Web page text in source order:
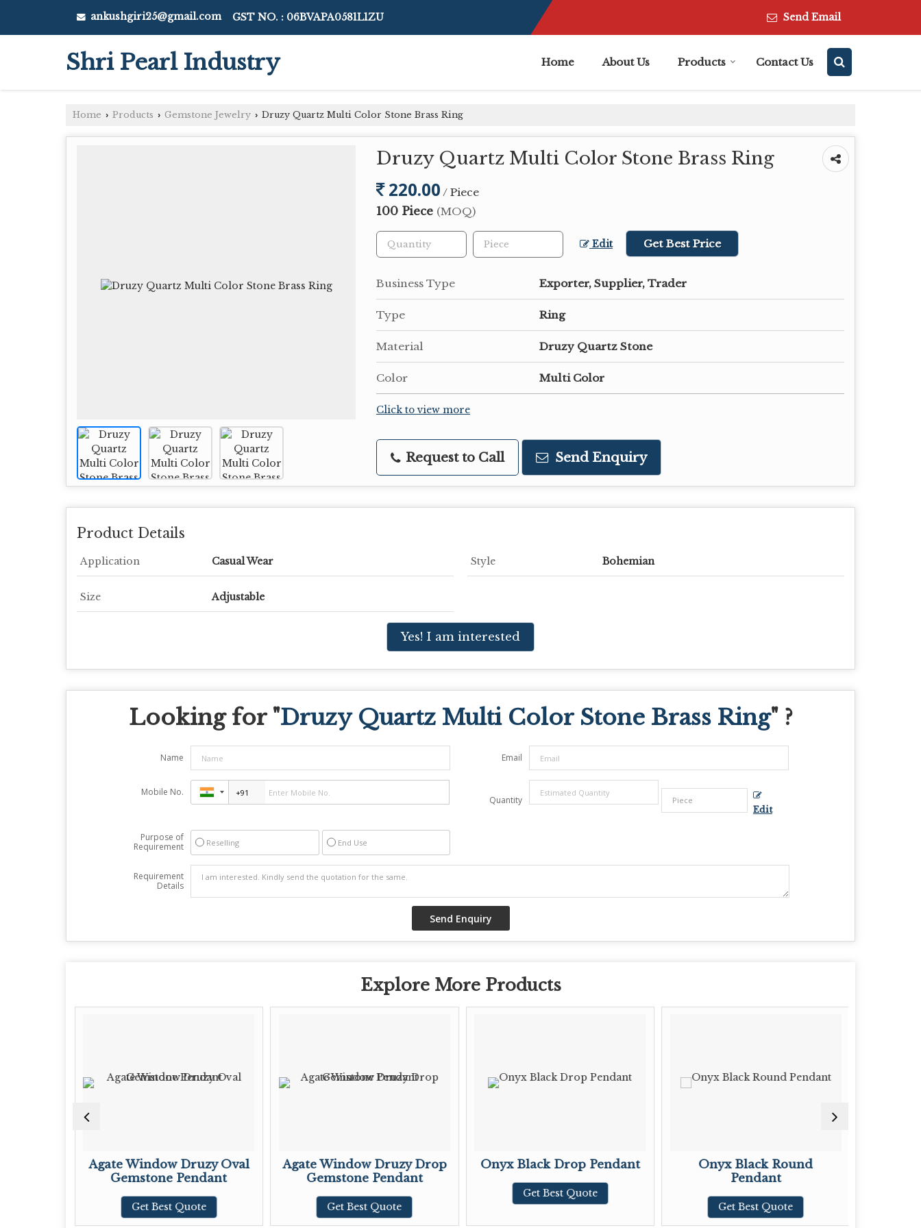
ankushgiri25@gmail.com GST NO. : 06BVAPA0581L1ZU Send Email
Shri Pearl Industry Home About Us Products Contact Us
Home › Products › Gemstone Jewelry › Druzy Quartz Multi Color Stone Brass Ring
Druzy Quartz Multi Color Stone Brass Ring
220.00 / Piece
100 Piece (MOQ)
Edit Get Best Price
Business Type Exporter, Supplier, Trader
Type Ring
Material Druzy Quartz Stone
Color Multi Color
Click to view more
Request to Call Send Enquiry
Product Details
Application Casual Wear Style Bohemian
Size Adjustable
Yes! I am interested
Looking for "Druzy Quartz Multi Color Stone Brass Ring" ?
Name Email
Mobile No.
Quantity
Edit
Purpose of
Requirement
Reselling End Use
Requirement
Details
Explore More Products
Agate Window Druzy Oval
Gemstone Pendant
Get Best Quote
Agate Window Druzy Drop
Gemstone Pendant
Get Best Quote
Onyx Black Drop Pendant
Get Best Quote
Onyx Black Round
Pendant
Get Best Quote